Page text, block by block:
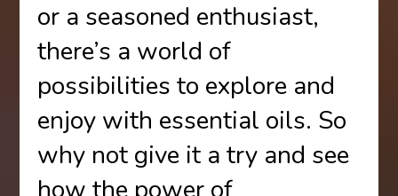
or a seasoned enthusiast,
there’s a world of
possibilities to explore and
enjoy with essential oils. So
why not give it a try and see